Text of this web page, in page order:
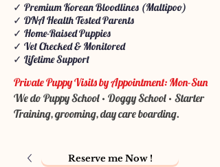
✓ Premium Korean Bloodlines (Maltipoo)
✓ DNA Health Tested Parents
✓ Home-Raised Puppies
✓ Vet Checked & Monitored
✓ Lifetime Support
Private Puppy Visits by Appointment: Mon-Sun
We do Puppy School • Doggy School • Starter
Training, grooming, day care boarding.
Reserve me Now !